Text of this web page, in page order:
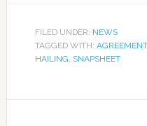
FILED UNDER: NEWS
TAGGED WITH:
HAILING, SNAPSHEET